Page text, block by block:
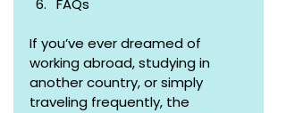
FAQs
If you’ve ever dreamed of
working abroad, studying in
another country, or simply
traveling frequently, the